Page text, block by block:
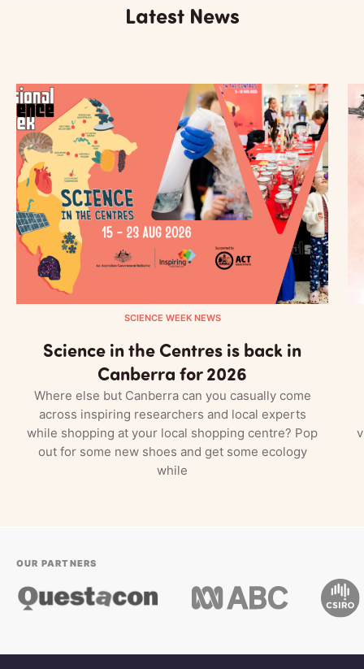
Latest News
SCIENCE WEEK NEWS
Science in the Centres is back in
Canberra for 2026
Where else but Canberra can you casually come
across inspiring researchers and local experts
while shopping at your local shopping centre? Pop
out for some new shoes and get some ecology
while
OUR PARTNERS